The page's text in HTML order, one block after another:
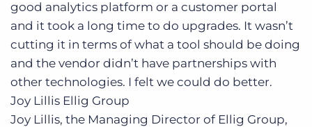
good analytics platform or a customer portal
and it took a long time to do upgrades. It wasn’t
cutting it in terms of what a tool should be doing
and the vendor didn’t have partnerships with
other technologies. I felt we could do better.
Joy Lillis Ellig Group
Joy Lillis, the Managing Director of Ellig Group,